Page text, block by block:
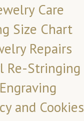
Care
Size Chart
Repairs
Re-Stringing
Engraving
and Cookies